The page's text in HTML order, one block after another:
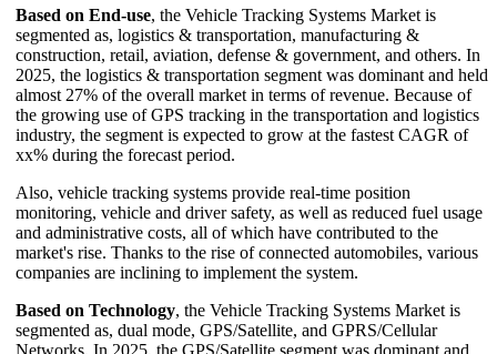
Based on End-use, the Vehicle Tracking Systems Market is
segmented as, logistics & transportation, manufacturing &
construction, retail, aviation, defense & government, and others. In
2025, the logistics & transportation segment was dominant and held
almost 27% of the overall market in terms of revenue. Because of
the growing use of GPS tracking in the transportation and logistics
industry, the segment is expected to grow at the fastest CAGR of
xx% during the forecast period.
Also, vehicle tracking systems provide real-time position
monitoring, vehicle and driver safety, as well as reduced fuel usage
and administrative costs, all of which have contributed to the
market's rise. Thanks to the rise of connected automobiles, various
companies are inclining to implement the system.
Based on Technology, the Vehicle Tracking Systems Market is
segmented as, dual mode, GPS/Satellite, and GPRS/Cellular
Networks. In 2025, the GPS/Satellite segment was dominant and